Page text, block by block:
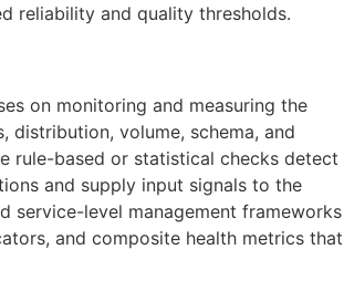
reliability and quality thresholds.
on monitoring and measuring the
distribution, volume, schema, and
rule-based or statistical checks detect
and supply input signals to the
service-level management frameworks
and composite health metrics that